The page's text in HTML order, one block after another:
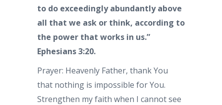
to do exceedingly abundantly above
all that we ask or think, according to
the power that works in us.”
Ephesians 3:20.
Prayer: Heavenly Father, thank You
that nothing is impossible for You.
Strengthen my faith when I cannot see